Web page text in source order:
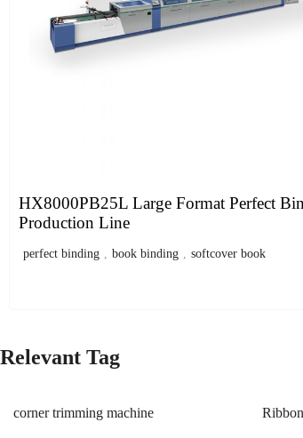
HX8000PB25L Large Format Perfect
Production Line
perfect binding , book binding , softcover book
Relevant Tag
corner trimming machine